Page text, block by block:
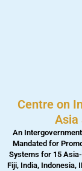
Centre on
Asia
An
Mandated for
Systems for 15
Fiji, India, Indonesia,